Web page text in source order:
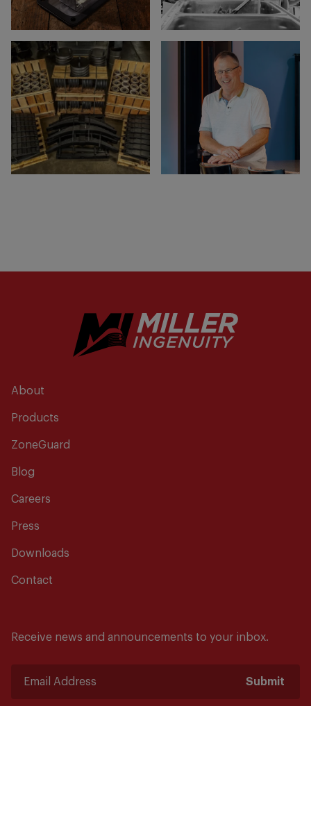
About
Products
ZoneGuard
Blog
Careers
Press
Downloads
Contact
Receive news and announcements to your inbox.
Submit